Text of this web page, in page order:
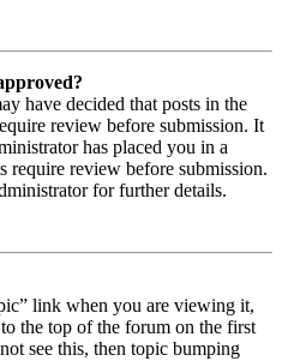
have decided that posts in the
review before submission. It
has placed you in a
require review before submission.
for further details.
link when you are viewing it,
the top of the forum on the first
see this, then topic bumping